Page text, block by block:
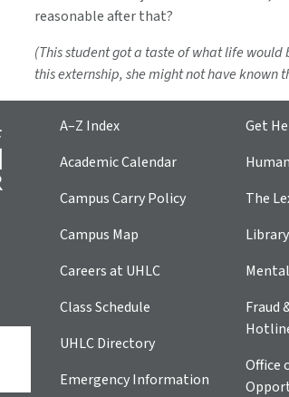
reasonable after that?
(This student got a taste of what life
this externship, she might not have
A–Z Index
Academic Calendar
Campus Carry Policy
Campus Map
Careers at UHLC
Class Schedule
UHLC Directory
Emergency Information
Get
The
Library
Fraud
Office